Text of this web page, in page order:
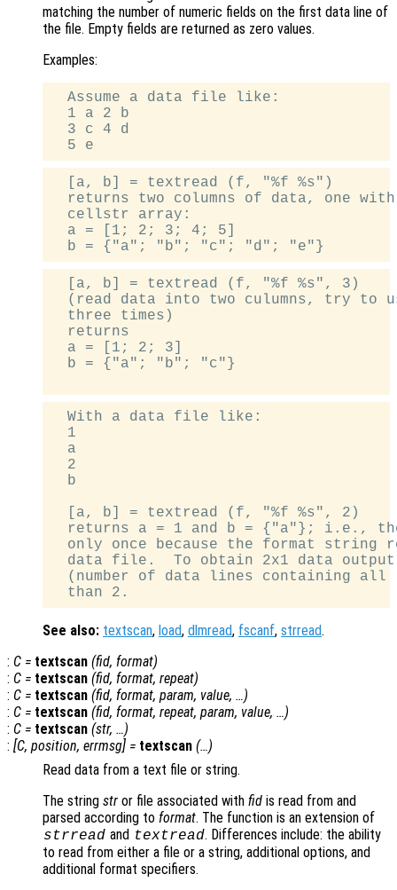
matching the number of numeric fields on the first data line of
the file. Empty fields are returned as zero values.
Examples:
  Assume a data file like:
  1 a 2 b
  3 c 4 d
  [a, b] = textread (f, "%f %s")
returns two columns of data, one
  cellstr array:
  a = [1; 2; 3; 4; 5]
  [a, b] = textread (f, "%f %s", 3)
(read data into two culumns, try to
  three times)
  returns
  a = [1; 2; 3]
  b = {"a"; "b"; "c"}
  With a data file like:
  1
  a
  2
  b
  [a, b] = textread (f, "%f %s", 2)
returns a = 1 and b = {"a"}; i.e.,
only once because the format string
data file.  To obtain 2x1 data
(number of data lines containing all
See also: textscan, load, dlmread, fscanf, strread.
: C = textscan (fid, format)
: C = textscan (fid, format, repeat)
: C = textscan (fid, format, param, value, …)
: C = textscan (fid, format, repeat, param, value, …)
: C = textscan (str, …)
: [C, position, errmsg] = textscan (…)
Read data from a text file or string.
The string str or file associated with fid is read from and
parsed according to format. The function is an extension of
strread and textread. Differences include: the ability
to read from either a file or a string, additional options, and
additional format specifiers.